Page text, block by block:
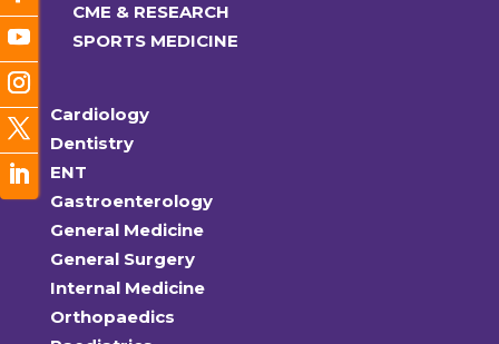
CME & RESEARCH
SPORTS MEDICINE
Cardiology
Dentistry
ENT
Gastroenterology
General Medicine
General Surgery
Internal Medicine
Orthopaedics